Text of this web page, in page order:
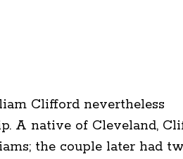
Clifford nevertheless
A native of Cleveland,
the couple later had